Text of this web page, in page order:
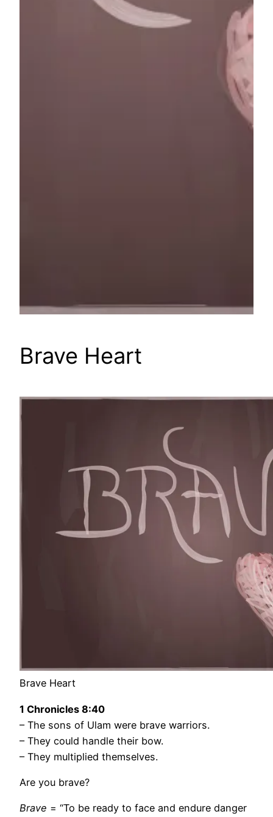
Brave Heart
Brave Heart
1 Chronicles 8:40
– The sons of Ulam were brave warriors.
– They could handle their bow.
– They multiplied themselves.
Are you brave?
Brave = “To be ready to face and endure danger